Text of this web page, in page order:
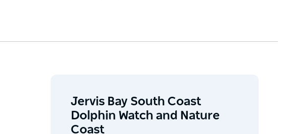
Jervis Bay South Coast
Dolphin Watch and Nature
Coast